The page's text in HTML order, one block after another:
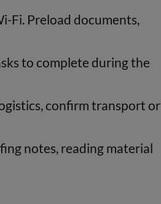
Fi. Preload documents,
to complete during the
confirm transport or
notes, reading material